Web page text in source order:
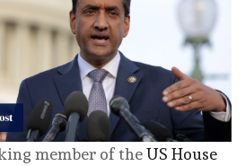
member of theUS House